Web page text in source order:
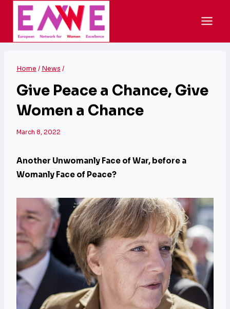
Skip
content
Home / News /
Give Peace a Chance, Give
Women a Chance
March 8, 2022
Another Unwomanly Face of War, before a
Womanly Face of Peace?